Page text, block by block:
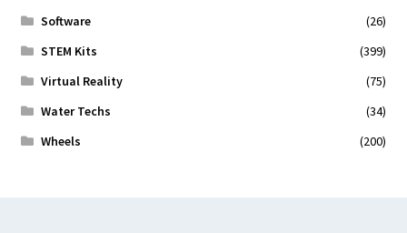
Software
(26)
STEM Kits
(399)
Virtual Reality
(75)
Water Techs
(34)
Wheels
(200)